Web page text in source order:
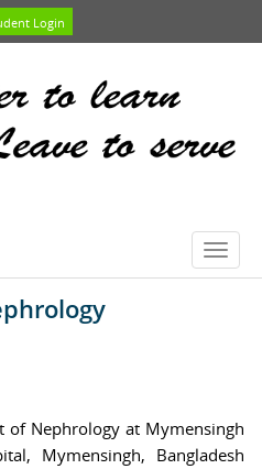
Login
of Nephrology at Mymensingh
Mymensingh, Bangladesh